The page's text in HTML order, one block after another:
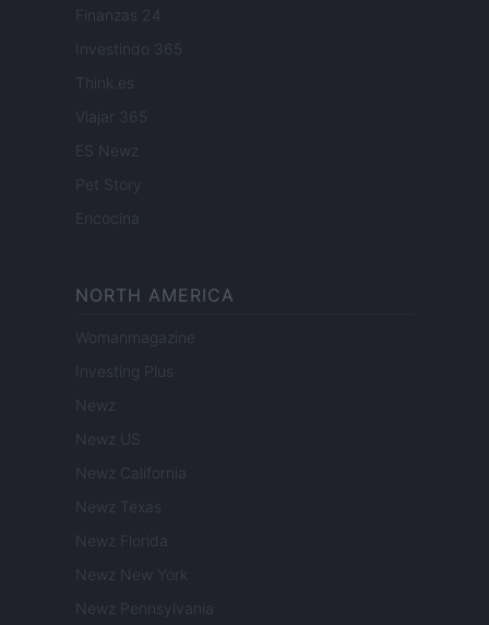
Finanzas 24
Investindo 365
Think.es
Viajar 365
ES Newz
Pet Story
Encocina
NORTH AMERICA
Womanmagazine
Investing Plus
Newz
Newz US
Newz California
Newz Texas
Newz Florida
Newz New York
Newz Pennsylvania